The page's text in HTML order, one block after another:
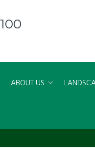
ABOUT US
Virginia